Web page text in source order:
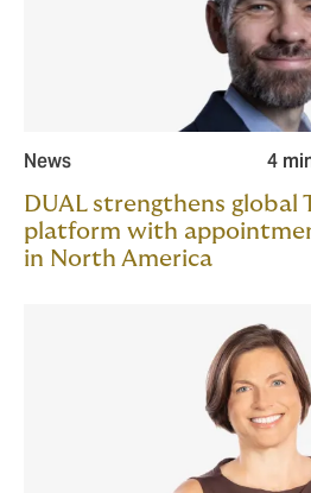
News 4
DUAL strengthens global
platform with
in North America